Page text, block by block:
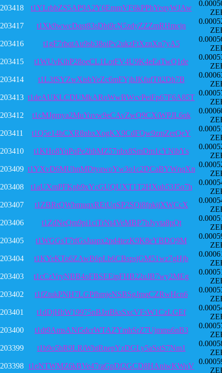
203418
t1YLrbbZS5AP9A2Y6EmmVF6kPPhYeqyWJAw
203417
t1Xk9wwcDqst83sDbi9cN5zdyZZZmRHmcjn
203416
t1gF7rbqtAu9sb38oiPv2ukzFtXznXn7yA5
203415
t1WUvKihP28oeCL1LotFV4U9K4eEaTwQ1de
203414
t1L3fSYZwXisbYeZc6mFYjhJKfufT82Dh7B
203413 t1deAUKLCDUMkARoWwBWcvPeiFp67F6A85T
203412
t1cMJgmya2MuYuvw9eCAvZwQ9CXiWPJL6qk
203411
t1Q5e14hCXR8nbxXogKX9CdFQw9zmZerQeY
203410
t1KHo8YqPqPe2hhMZ57nbx8SmDm1cYNibYs
203409 t1YXvD6MUhnMDtyawoYw3o1c2DCaBYWnqXn
203408
t1aUXmPFKpb9xYcGUQUXT1T2HXuh53J5o7h
203407
t1ZBRrQWbmuqxREtUqSP2SQi8fpkijXWCcX
203406
t1ZdNeQm9pi1ciTrNt4VeMBP7bJvyta8pQt
203405
t1WGGsT7tfGsJuapx2pd4tezK9K8eYBDQ9M
203404
t1KYeKTo6ZAwB6pLb6CBspsjGM51wz7gHjb
203403
t1cCzVryNBB4oFBSEEipFHB22uJB7wy2MEg
203402
t1fZtukPNH7LGPfhmjeNSBSgJmqCZRwHcn6
203401
t1dDjHbW19975nBJztBksSxcVFsW1CzLGEf
203400
t1dt9AmsANf5dcrWTAZYmhSrZ7Ujmms6nB3
203399
t1b9o5hR9LRiWbtRnepYzDGLy5aSstS7Nm1
203398 t1eNTWMZ6kBVe47raGpDf2GCD8HAniwKWuV